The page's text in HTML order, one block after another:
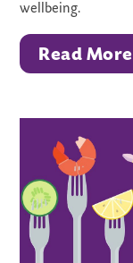
wellbeing.
Read More